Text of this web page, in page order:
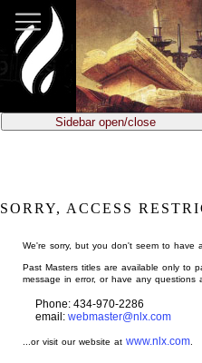
main
content
Sidebar open/close
SORRY, ACCESS
We're sorry, but you don't seem to have
Past Masters titles are available only to
message in error, or have any
Phone: 434-970-2286
email: webmaster@nlx.com
...or visit our website atwww.nlx.com